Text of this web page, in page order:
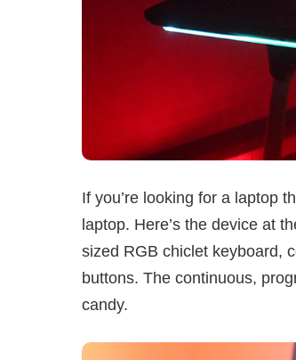
If you’re looking for a laptop
laptop. Here’s the device at
sized RGB chiclet keyboard,
buttons. The continuous,
candy.